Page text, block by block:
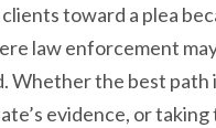
toward a plea
law enforcement
Whether the best path
evidence, or taking